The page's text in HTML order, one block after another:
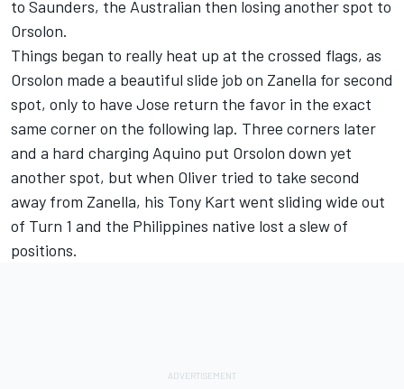
to Saunders, the Australian then losing another spot to
Orsolon.
Things began to really heat up at the crossed flags, as
Orsolon made a beautiful slide job on Zanella for second
spot, only to have Jose return the favor in the exact
same corner on the following lap. Three corners later
and a hard charging Aquino put Orsolon down yet
another spot, but when Oliver tried to take second
away from Zanella, his Tony Kart went sliding wide out
of Turn 1 and the Philippines native lost a slew of
positions.